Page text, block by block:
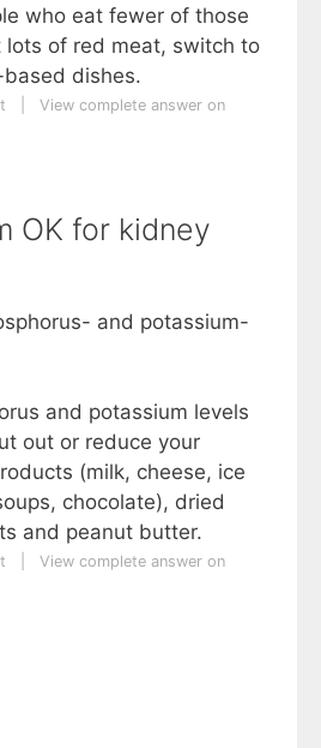
who eat fewer of those
lots of red meat, switch to
dishes.
View complete answer on
OK for kidney
and potassium-
and potassium levels
out or reduce your
(milk, cheese, ice
chocolate), dried
and peanut butter.
View complete answer on